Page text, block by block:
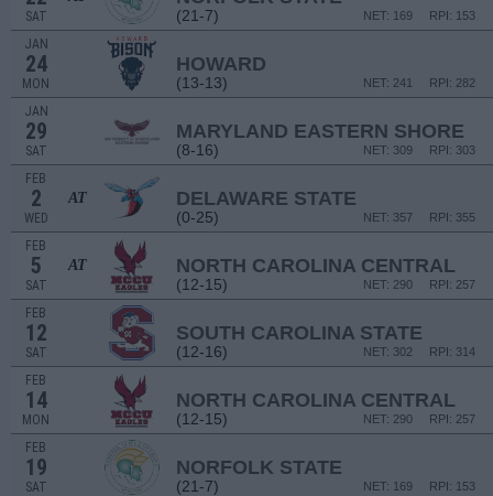
SAT (21-7) RPI: 153
NET: 169
JAN
24
MON
HOWARD
(13-13) RPI: 282
NET: 241
JAN
29
SAT
MARYLAND EASTERN SHORE
(8-16) RPI: 303
NET: 309
FEB
2
WED
AT DELAWARE STATE
(0-25) RPI: 355
NET: 357
FEB
5
SAT
AT NORTH CAROLINA CENTRAL
(12-15) RPI: 257
NET: 290
FEB
12
SAT
SOUTH CAROLINA STATE
(12-16) RPI: 314
NET: 302
FEB
14
MON
NORTH CAROLINA CENTRAL
(12-15) RPI: 257
NET: 290
FEB
19
SAT
NORFOLK STATE
(21-7) RPI: 153
NET: 169